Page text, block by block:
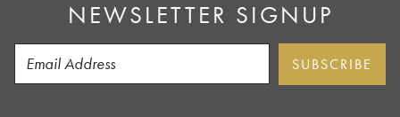
NEWSLETTER SIGNUP